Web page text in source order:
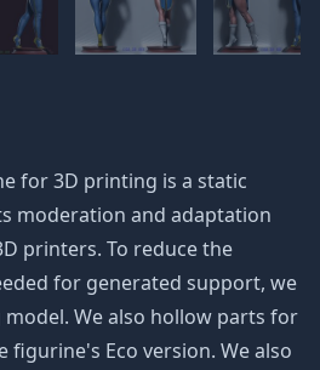
for 3D printing is a static
moderation and adaptation
printers. To reduce the
for generated support, we
We also hollow parts for
figurine's Eco version. We also